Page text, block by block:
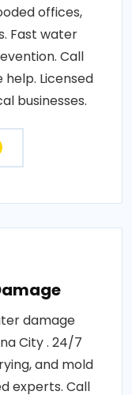
offices,
Fast water
Call
Licensed
businesses.
damage
City . 24/7
and mold
experts. Call